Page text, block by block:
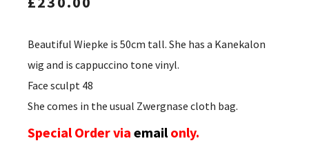
Beautiful Wiepke is 50cm tall. She has a Kanekalon
wig and is cappuccino tone vinyl.
Face sculpt 48
She comes in the usual Zwergnase cloth bag.
Special Order via emailonly.